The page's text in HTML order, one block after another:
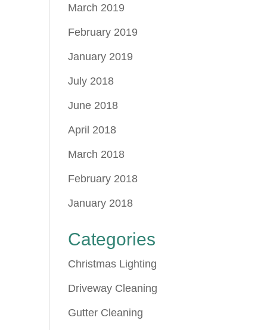
March 2019
February 2019
January 2019
July 2018
June 2018
April 2018
March 2018
February 2018
January 2018
Categories
Christmas Lighting
Driveway Cleaning
Gutter Cleaning